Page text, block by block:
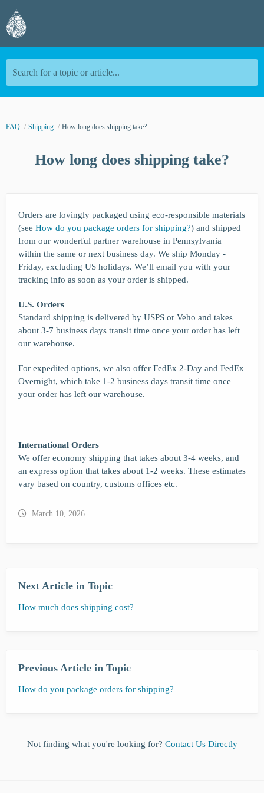
Search for a topic or article...
FAQ Shipping How long does shipping take?
How long does shipping take?
Orders are lovingly packaged using eco-responsible materials
(see How do you package orders for shipping?) and shipped
from our wonderful partner warehouse in Pennsylvania
within the same or next business day. We ship Monday -
Friday, excluding US holidays. We’ll email you with your
tracking info as soon as your order is shipped.
U.S. Orders
Standard shipping is delivered by USPS or Veho and takes
about 3-7 business days transit time once your order has left
our warehouse.
For expedited options, we also offer FedEx 2-Day and FedEx
Overnight, which take 1-2 business days transit time once
your order has left our warehouse.
International Orders
We offer economy shipping that takes about 3-4 weeks, and
an express option that takes about 1-2 weeks. These estimates
vary based on country, customs offices etc.
March 10, 2026
Next Article in Topic
How much does shipping cost?
Previous Article in Topic
How do you package orders for shipping?
Not finding what you're looking for? Contact Us Directly